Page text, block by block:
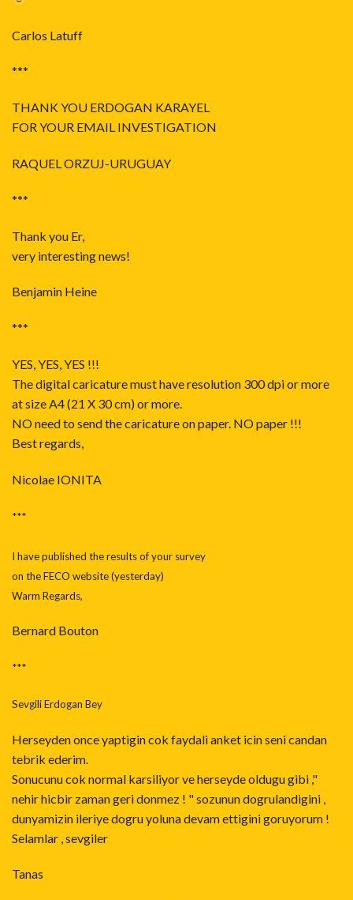
Carlos Latuff
***
THANK YOU ERDOGAN KARAYEL
FOR YOUR EMAIL INVESTIGATION
RAQUEL ORZUJ-URUGUAY
***
Thank you Er,
very interesting news!
Benjamin Heine
***
YES, YES, YES !!!
The digital caricature must have resolution 300 dpi or more
at size A4 (21 X 30 cm) or more.
NO need to send the caricature on paper. NO paper !!!
Best regards,
Nicolae IONITA
***
I have published the results of your survey
on the FECO website (yesterday)
Warm Regards,
Bernard Bouton
***
Sevgili Erdogan Bey
Herseyden once yaptigin cok faydali anket icin seni candan
tebrik ederim.
Sonucunu cok normal karsiliyor ve herseyde oldugu gibi ,"
nehir hicbir zaman geri donmez ! " sozunun dogrulandigini ,
dunyamizin ileriye dogru yoluna devam ettigini goruyorum !
Selamlar , sevgiler
Tanas